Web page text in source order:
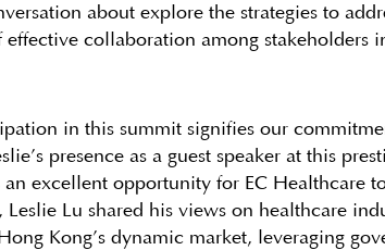
about explore the strategies to
collaboration among stakeholders
in this summit signifies our
presence as a guest speaker at this
excellent opportunity for EC Healthcare
Lu shared his views on healthcare
Kong’s dynamic market, leveraging